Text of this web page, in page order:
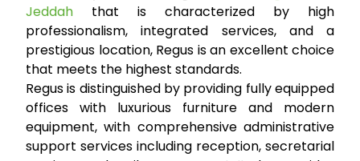
Jeddah that is characterized by high
professionalism, integrated services, and a
prestigious location, Regus is an excellent choice
that meets the highest standards.
Regus is distinguished by providing fully equipped
offices with luxurious furniture and modern
equipment, with comprehensive administrative
support services including reception, secretarial